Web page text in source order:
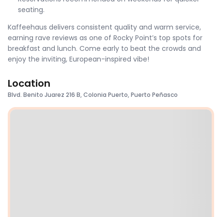
seating.
Kaffeehaus delivers consistent quality and warm service,
earning rave reviews as one of Rocky Point’s top spots for
breakfast and lunch. Come early to beat the crowds and
enjoy the inviting, European-inspired vibe!
Location
Blvd. Benito Juarez 216 B, Colonia Puerto, Puerto Peñasco